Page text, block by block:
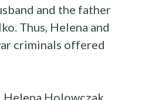
and the father
Thus, Helena and
criminals offered
Holowczak